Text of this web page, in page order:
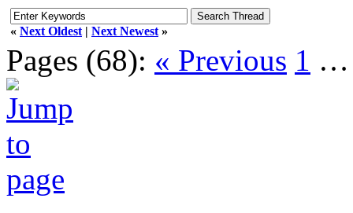
« Next Oldest | Next Newest »
Pages (68): « Previous 1